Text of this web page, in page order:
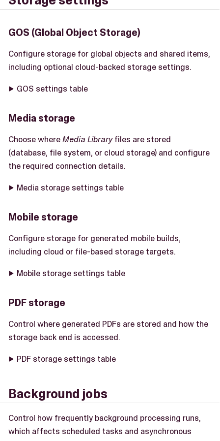
GOS (Global Object Storage)
Configure storage for global objects and shared items,
including optional cloud-backed storage settings.
GOS settings table
Media storage
Choose whereMedia Libraryfiles are stored
(database, file system, or cloud storage) and configure
the required connection details.
Media storage settings table
Mobile storage
Configure storage for generated mobile builds,
including cloud or file-based storage targets.
Mobile storage settings table
PDF storage
Control where generated PDFs are stored and how the
storage back end is accessed.
PDF storage settings table
Background jobs
Control how frequently background processing runs,
which affects scheduled tasks and asynchronous